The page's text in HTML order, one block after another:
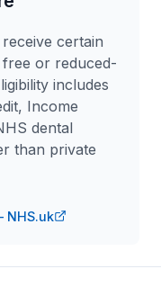
certain
or reduced-
includes
Income
dental
than private
NHS.uk